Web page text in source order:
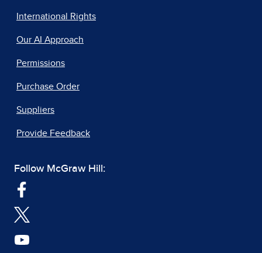
International Rights
Our AI Approach
Permissions
Purchase Order
Suppliers
Provide Feedback
Follow McGraw Hill: